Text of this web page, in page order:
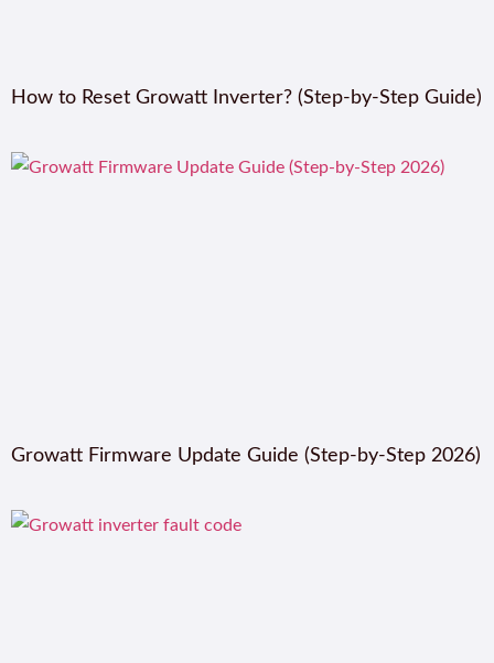
How to Reset Growatt Inverter? (Step-by-Step Guide)
Growatt Firmware Update Guide (Step-by-Step 2026)